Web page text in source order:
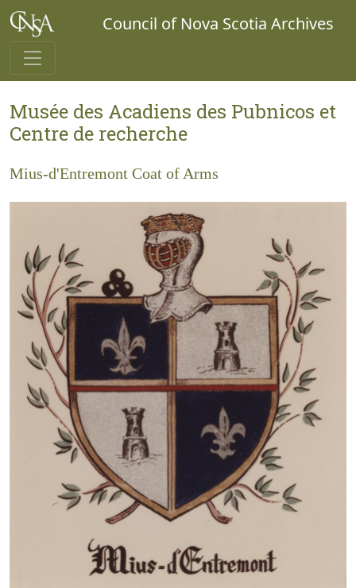
Council of Nova Scotia Archives
Musée des Acadiens des Pubnicos et
Centre de recherche
Mius-d'Entremont Coat of Arms